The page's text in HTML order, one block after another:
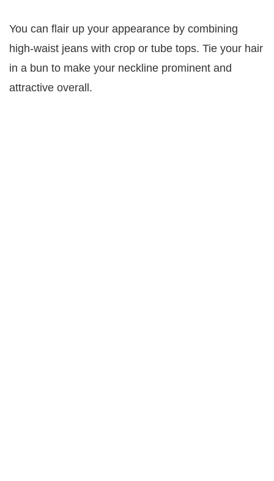
You can flair up your appearance by combining
high-waist jeans with crop or tube tops. Tie your hair
in a bun to make your neckline prominent and
attractive overall.